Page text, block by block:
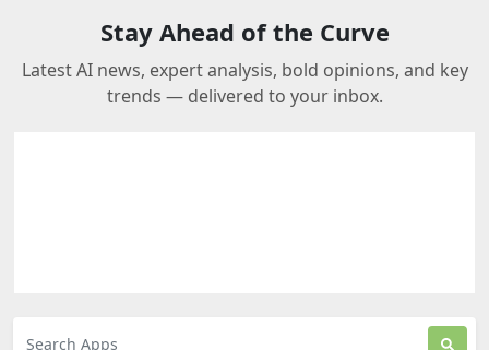
Stay Ahead of the Curve
Latest AI news, expert analysis, bold opinions, and key
trends — delivered to your inbox.